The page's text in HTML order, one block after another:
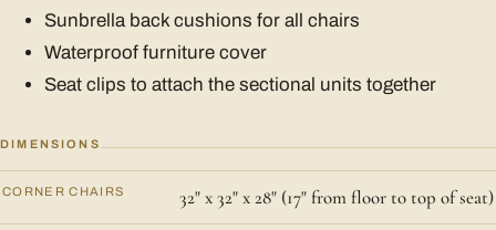
Sunbrella back cushions for all chairs
Waterproof furniture cover
Seat clips to attach the sectional units together
DIMENSIONS
CORNER CHAIRS 32" x 32" x 28" (17" from floor to top of seat)